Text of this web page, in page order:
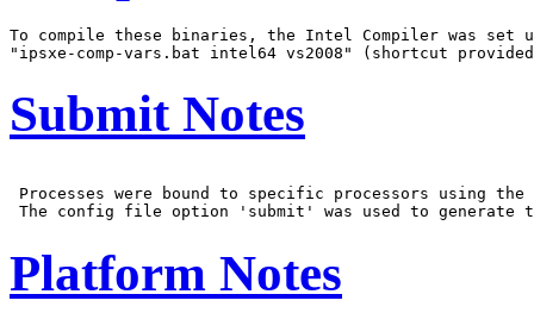
To compile these binaries, the Intel Compiler was set
Submit Notes
Processes were bound to specific processors using
Platform Notes